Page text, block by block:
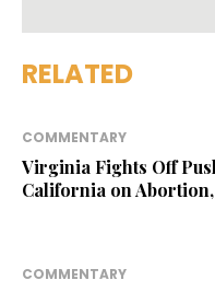
RELATED
COMMENTARY
Virginia Fights Off
California on
COMMENTARY